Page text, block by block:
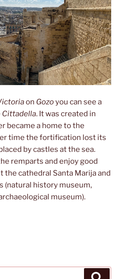
on Gozoyou can see a
Cittadella. It was created in
became a home to the
time the fortification lost its
by castles at the sea.
remparts and enjoy good
the cathedral Santa Marija and
(natural history museum,
museum).